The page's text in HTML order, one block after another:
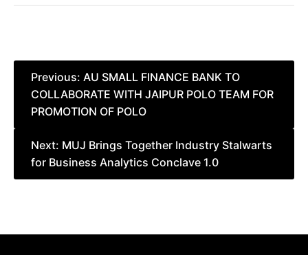
Post
navigation
Previous: AU SMALL FINANCE BANK TO
COLLABORATE WITH JAIPUR POLO TEAM FOR
PROMOTION OF POLO
Next: MUJ Brings Together Industry Stalwarts
for Business Analytics Conclave 1.0